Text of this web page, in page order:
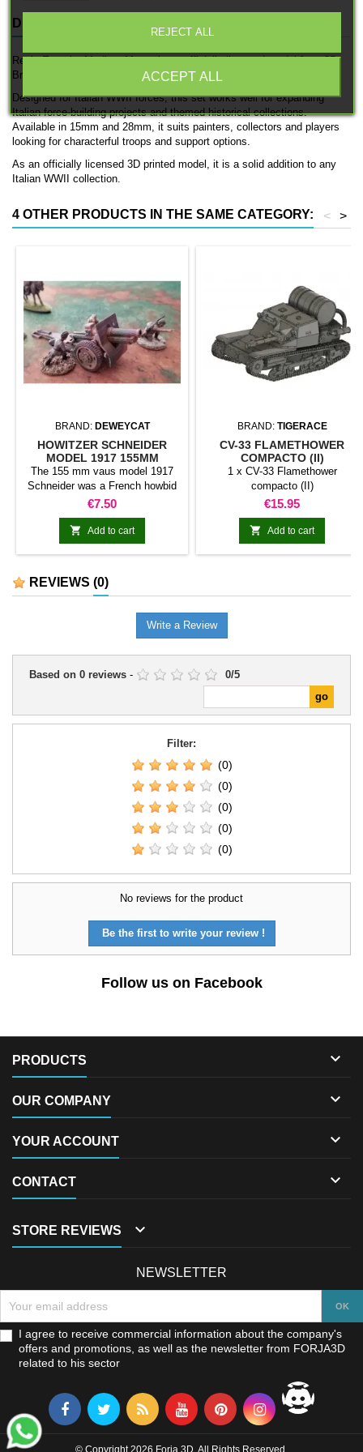
DESCRIPTION
Regio Esercito Medium Mortar is an officially licensed model from 3D
Breed, produced as a 3D printed support team.
Designed for Italian WWII forces, this set works well for expanding
Italian force-building projects and themed historical collections.
Available in 15mm and 28mm, it suits painters, collectors and players
looking for characterful troops and support options.
As an officially licensed 3D printed model, it is a solid addition to any
Italian WWII collection.
4 OTHER PRODUCTS IN THE SAME CATEGORY: >
<
BRAND: DEWEYCAT
HOWITZER SCHNEIDER
MODEL 1917 155MM
The 155 mm vaus model 1917
Schneider was a French howbid
designed by Schneider. It was
essentially the 155 C canon
Modèle 1915 Schneider with a
plastic shutter to use propellant
load in fabric loots instead of
during World War. At the
Price
€7.50
 Add to cart
BRAND: TIGERACE
CV-33 FLAMETHOWER
COMPACTO (II)
1 x CV-33 Flamethower
compacto (II)
Price
€15.95
 Add to cart
REVIEWS (0)
Write a Review
Based on 0 reviews - 0/5
Filter:
(0)
(0)
(0)
(0)
(0)
No reviews for the product
Be the first to write your review !
Follow us on Facebook
PRODUCTS 
OUR COMPANY 
YOUR ACCOUNT 
CONTACT 
STORE REVIEWS 
REJECT ALL
ACCEPT ALL
NEWSLETTER
I agree to receive commercial information about the company's
offers and promotions, as well as the newsletter from FORJA3D
related to his sector
© Copyright 2026 Forja 3D. All Rights Reserved.